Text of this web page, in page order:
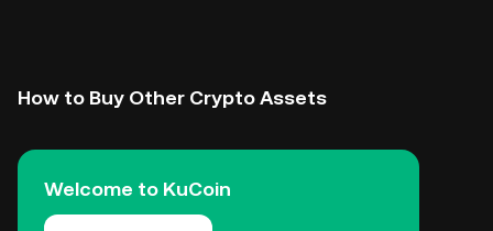
How to Buy Other Crypto Assets
Welcome to KuCoin